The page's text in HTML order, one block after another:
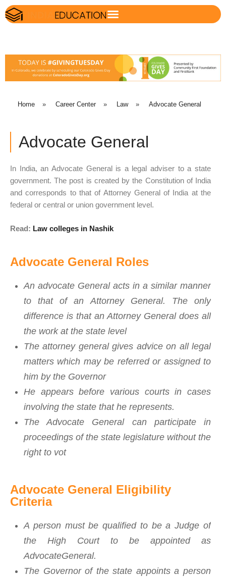
Home » Career Center » Law » Advocate General
Advocate General
In India, an Advocate General is a legal adviser to a state
government. The post is created by the Constitution of India
and corresponds to that of Attorney General of India at the
federal or central or union government level.
Read: Law colleges in Nashik
Advocate General Roles
An advocate General acts in a similar manner
to that of an Attorney General. The only
difference is that an Attorney General does all
the work at the state level
The attorney general gives advice on all legal
matters which may be referred or assigned to
him by the Governor
He appears before various courts in cases
involving the state that he represents.
The Advocate General can participate in
proceedings of the state legislature without the
right to vot
Advocate General Eligibility
Criteria
A person must be qualified to be a Judge of
the High Court to be appointed as
AdvocateGeneral.
The Governor of the state appoints a person